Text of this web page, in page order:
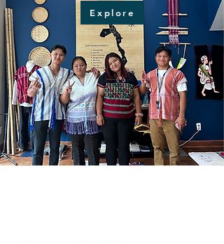
Explore